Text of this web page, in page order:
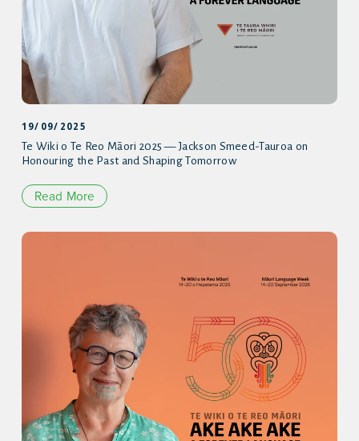
19/09/2025
Te Wiki o Te Reo Māori 2025 — Jackson Smeed-Tauroa on
Honouring the Past and Shaping Tomorrow
Read More